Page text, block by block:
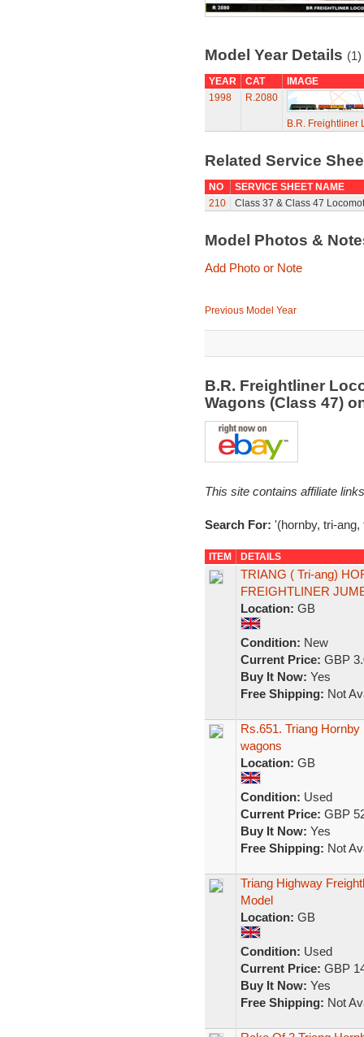
Model Year Details (1)
YEAR CAT
IMAGE
1998
R.2080
B.R. Freightliner
Related Service
NO
SERVICE SHEET NAME
210
Class 37 & Class 47
Model Photos &
Add Photo or Note
Previous Model Year
B.R. Freightliner
Wagons (Class 47)
This site contains affiliate
Search For: '(hornby, tri-ang,
ITEM DETAILS
TRIANG ( Tri-ang)
FREIGHTLINER
Location: GB
Condition: New
Current Price: GBP
Buy It Now: Yes
Free Shipping: Not
Rs.651. Triang
wagons
Location: GB
Condition: Used
Current Price: GBP
Buy It Now: Yes
Free Shipping: Not
Triang Highway
Model
Location: GB
Condition: Used
Current Price: GBP
Buy It Now: Yes
Free Shipping: Not